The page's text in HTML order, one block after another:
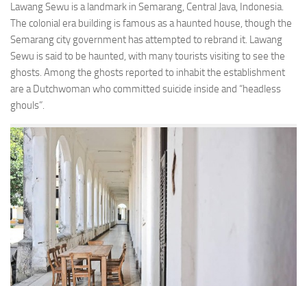
Lawang Sewu is a landmark in Semarang, Central Java, Indonesia.
The colonial era building is famous as a haunted house, though the
Semarang city government has attempted to rebrand it. Lawang
Sewu is said to be haunted, with many tourists visiting to see the
ghosts. Among the ghosts reported to inhabit the establishment
are a Dutchwoman who committed suicide inside and “headless
ghouls”.